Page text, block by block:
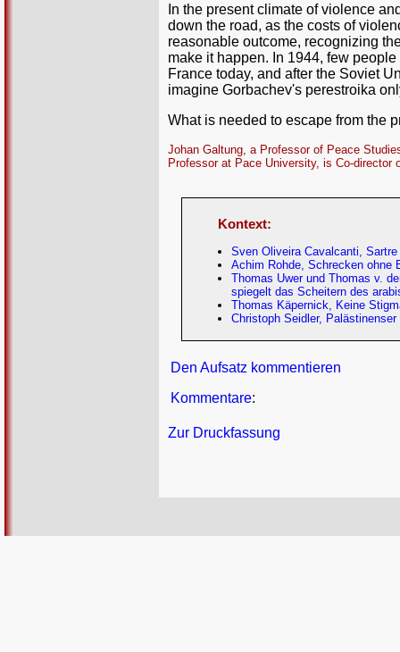
In the present climate of violence
down the road, as the costs of
reasonable outcome, recognizing
make it happen. In 1944, few
France today, and after the Soviet
imagine Gorbachev's perestroika
What is needed to escape from the
Johan Galtung, a Professor of Peace
Professor at Pace University, is Co-director
Kontext:
Sven Oliveira Cavalcanti,
Achim Rohde, Schrecken ohne
Thomas Uwer und Thomas v.
spiegelt das Scheitern des
Thomas Käpernick, Keine
Christoph Seidler,
Den Aufsatz kommentieren
Kommentare:
Zur Druckfassung